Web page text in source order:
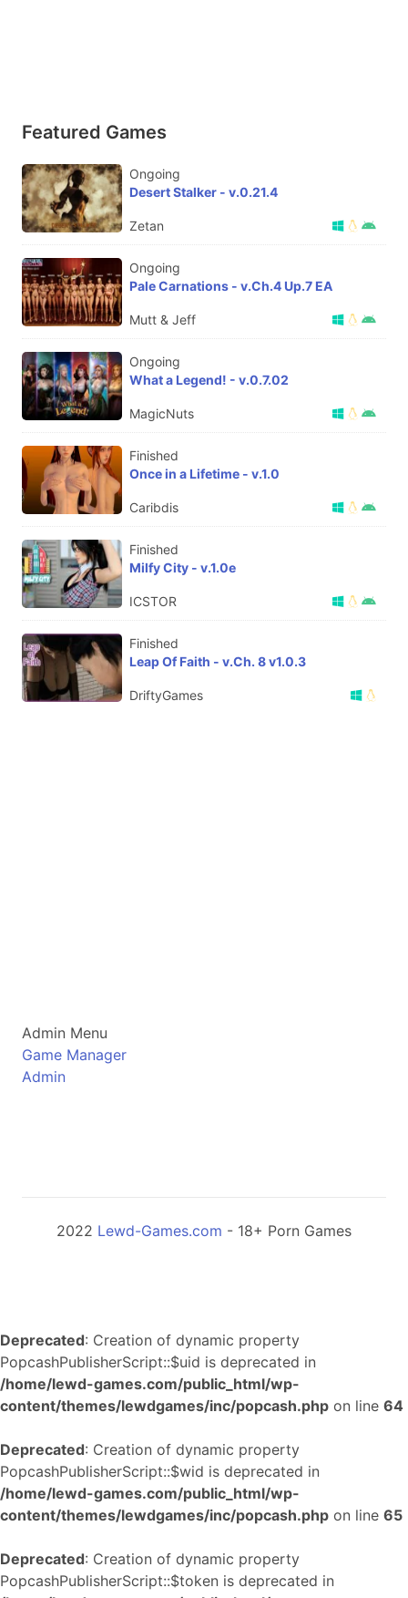
Featured Games
Ongoing
Desert Stalker - v.0.21.4
Zetan
Ongoing
Pale Carnations - v.Ch.4 Up.7 EA
Mutt & Jeff
Ongoing
What a Legend! - v.0.7.02
MagicNuts
Finished
Once in a Lifetime - v.1.0
Caribdis
Finished
Milfy City - v.1.0e
ICSTOR
Finished
Leap Of Faith - v.Ch. 8 v1.0.3
DriftyGames
Admin Menu
Game Manager
Admin
2022 Lewd-Games.com - 18+ Porn Games
Deprecated: Creation of dynamic property
PopcashPublisherScript::$uid is deprecated in
/home/lewd-games.com/public_html/wp-
content/themes/lewdgames/inc/popcash.php on line 64
Deprecated: Creation of dynamic property
PopcashPublisherScript::$wid is deprecated in
/home/lewd-games.com/public_html/wp-
content/themes/lewdgames/inc/popcash.php on line 65
Deprecated: Creation of dynamic property
PopcashPublisherScript::$token is deprecated in